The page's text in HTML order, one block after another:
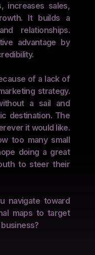
increases sales,
It builds a
relationships.
advantage by
of a lack of
strategy.
a sail and
destination. The
it would like.
too many small
doing a great
to steer their
navigate toward
maps to target